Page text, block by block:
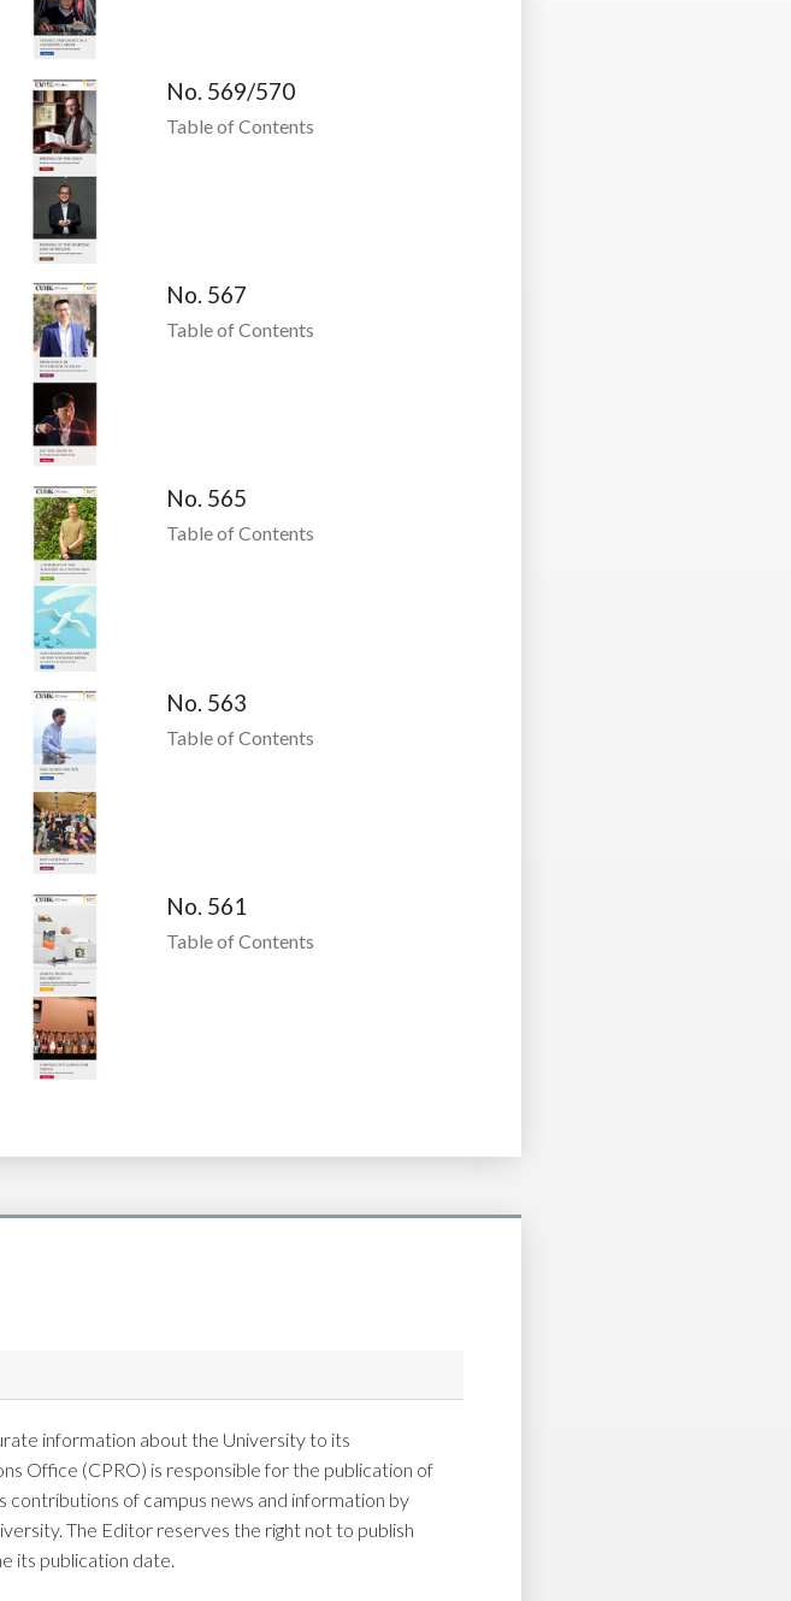
No. 569/570
Table of Contents
No. 567
Table of Contents
No. 565
Table of Contents
No. 563
Table of Contents
No. 561
Table of Contents
information about the University to its
Office (CPRO) is responsible for the publication of
contributions of campus news and information by
The Editor reserves the right not to publish
its publication date.